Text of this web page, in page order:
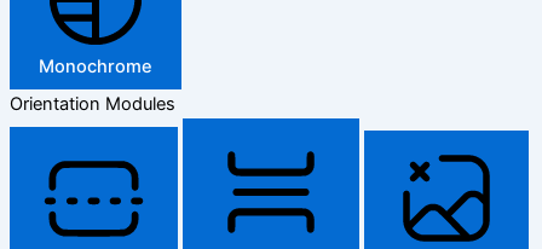
Monochrome
Orientation Modules